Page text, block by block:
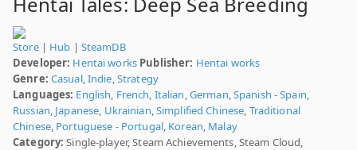
Store| Hub | SteamDB
Developer: Hentai works Publisher: Hentai works
Genre: Casual,Indie,Strategy
Languages: English, French, Italian,German,Spanish - Spain,
Russian, Japanese, Ukrainian,Simplified Chinese, Traditional
Chinese, Portuguese - Portugal, Korean, Malay
Category: Single-player, Steam Achievements, Steam Cloud,